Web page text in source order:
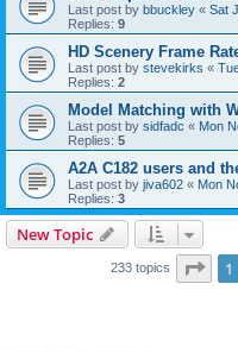
Last post by bbuckley « Sat
Replies: 9
HD Scenery Frame
Last post by stevekirks «
Replies: 2
Model Matching with
Last post by sidfadc « Mon
Replies: 5
A2A C182 users and
Last post by jiva602 « Mon
Replies: 3
New Topic
233 topics Page
1